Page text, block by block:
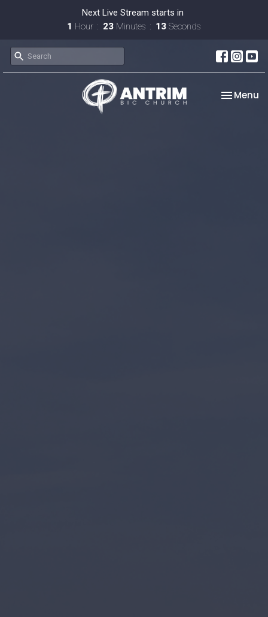
Next Live Stream starts in
1 Hour 23 Minutes 12 Seconds
Toggle
Menu